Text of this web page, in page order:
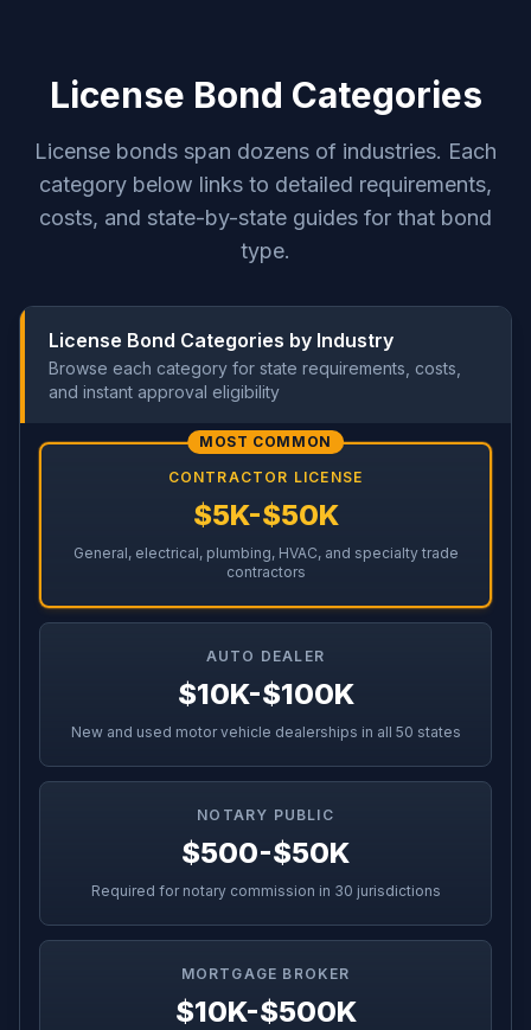
License Bond Categories
License bonds span dozens of industries. Each
category below links to detailed requirements,
costs, and state-by-state guides for that bond
type.
License Bond Categories by Industry
Browse each category for state requirements, costs,
and instant approval eligibility
MOST COMMON
CONTRACTOR LICENSE
$5K-$50K
General, electrical, plumbing, HVAC, and specialty trade
contractors
AUTO DEALER
$10K-$100K
New and used motor vehicle dealerships in all 50 states
NOTARY PUBLIC
$500-$50K
Required for notary commission in 30 jurisdictions
MORTGAGE BROKER
$10K-$500K